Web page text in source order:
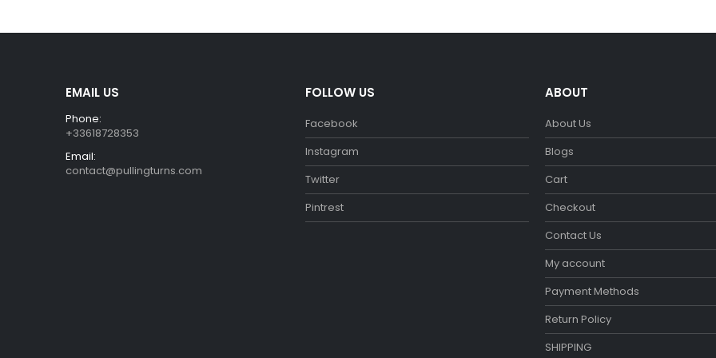
EMAIL US
Phone:
+33618728353
Email:
contact@pullingturns.com
FOLLOW US
Facebook
Instagram
Twitter
Pintrest
ABOUT
About Us
Blogs
Cart
Checkout
Contact Us
My account
Payment Methods
Return Policy
SHIPPING